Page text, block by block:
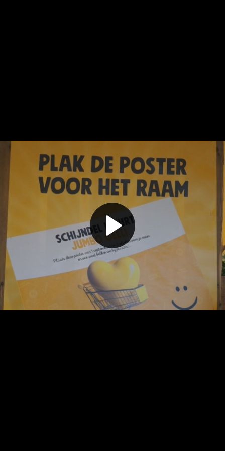
Play
Video